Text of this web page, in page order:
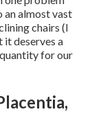
an almost vast
chairs (I
it deserves a
for our